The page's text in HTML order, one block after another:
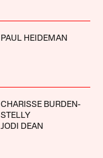
PAUL HEIDEMAN
CHARISSE BURDEN-
STELLY
JODI DEAN